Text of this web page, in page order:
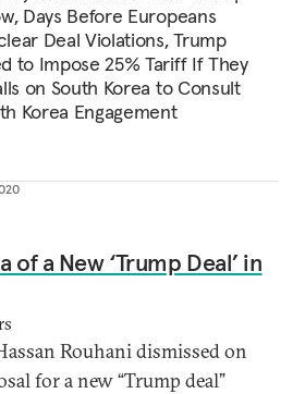
Days Before Europeans
Deal Violations, Trump
to Impose 25% Tariff If They
on South Korea to Consult
Korea Engagement
of a New ‘Trump Deal’ in
Rouhani dismissed on
for a new “Trump deal”